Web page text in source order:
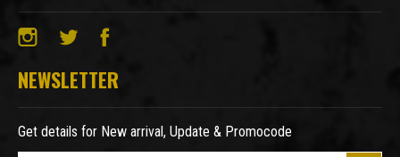
NEWSLETTER
Get details for New arrival, Update & Promocode